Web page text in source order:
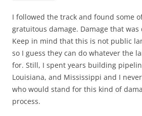
I followed the track and found some
gratuitous damage. Damage that
Keep in mind that this is not public
so I guess they can do whatever the
for. Still, I spent years building
Louisiana, and Mississippi and I
who would stand for this kind of
process.